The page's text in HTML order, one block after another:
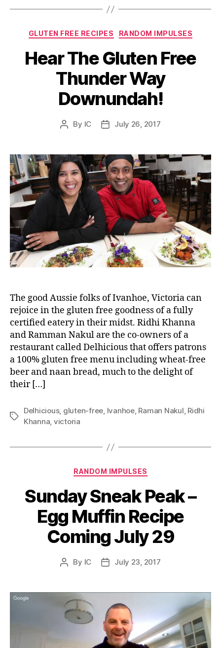
Categories
GLUTEN FREE RECIPES RANDOM IMPULSES
Hear The Gluten Free
Thunder Way
Downundah!
Post
By IC
PostJuly 26, 2017
The good Aussie folks of Ivanhoe, Victoria can
rejoice in the gluten free goodness of a fully
certified eatery in their midst. Ridhi Khanna
and Ramman Nakul are the co-owners of a
restaurant called Delhicious that offers patrons
a 100% gluten free menu including wheat-free
beer and naan bread, much to the delight of
their […]
Tags
Delhicious, gluten-free, Ivanhoe, Raman Nakul, Ridhi
Khanna, victoria
Categories
RANDOM IMPULSES
Sunday Sneak Peak –
Egg Muffin Recipe
Coming July 29
Post
By IC
PostJuly 23, 2017